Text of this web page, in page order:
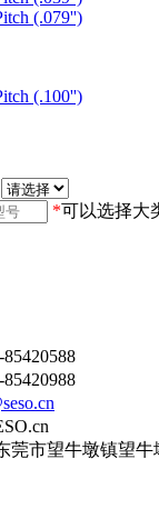
(.079'')
(.100'')
*可以选择大
莞市望牛墩镇望牛